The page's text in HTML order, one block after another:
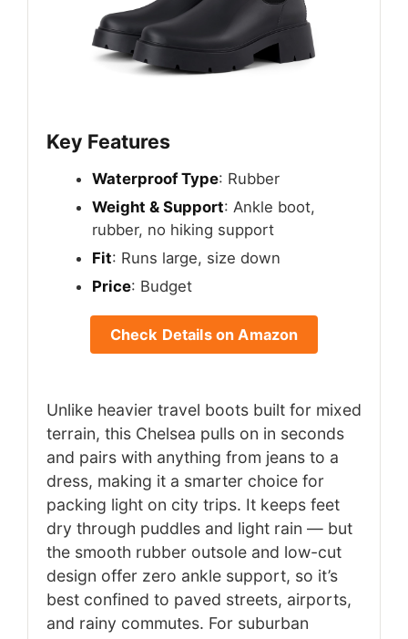
Key Features
Waterproof Type: Rubber
Weight & Support: Ankle boot,
rubber, no hiking support
Fit: Runs large, size down
Price: Budget
Check Details on Amazon
Unlike heavier travel boots built for mixed
terrain, this Chelsea pulls on in seconds
and pairs with anything from jeans to a
dress, making it a smarter choice for
packing light on city trips. It keeps feet
dry through puddles and light rain — but
the smooth rubber outsole and low-cut
design offer zero ankle support, so it’s
best confined to paved streets, airports,
and rainy commutes. For suburban